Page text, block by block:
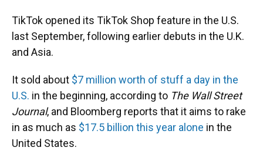
TikTok opened its TikTok Shop feature in the U.S.
last September, following earlier debuts in the U.K.
and Asia.
It sold about $7 million worth of stuff a day in the
U.S. in the beginning, according to The Wall Street
Journal, and Bloomberg reports that it aims to rake
in as much as $17.5 billion this year alone in the
United States.